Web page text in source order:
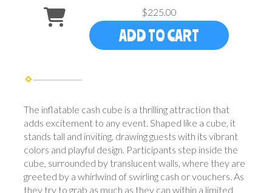
$225.00
ADD TO CART
The inflatable cash cube is a thrilling attraction that
adds excitement to any event. Shaped like a cube, it
stands tall and inviting, drawing guests with its vibrant
colors and playful design. Participants step inside the
cube, surrounded by translucent walls, where they are
greeted by a whirlwind of swirling cash or vouchers. As
they try to grab as much as they can within a limited